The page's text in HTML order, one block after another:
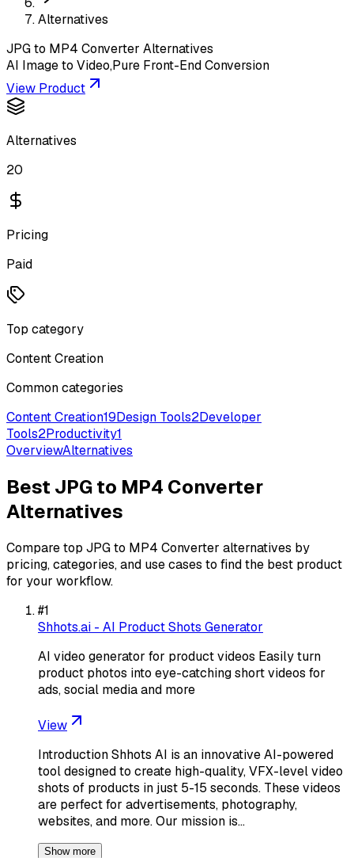
Alternatives
JPG to MP4 Converter Alternatives
AI Image to Video,Pure Front-End Conversion
View Product
Alternatives
20
Pricing
Paid
Top category
Content Creation
Common categories
Content Creation19Design Tools2Developer
Tools2Productivity1
OverviewAlternatives
Best JPG to MP4 Converter
Alternatives
Compare top JPG to MP4 Converter alternatives by
pricing, categories, and use cases to find the best product
for your workflow.
#1
Shhots.ai - AI Product Shots Generator
AI video generator for product videos Easily turn
product photos into eye-catching short videos for
ads, social media and more
View
Introduction Shhots AI is an innovative AI-powered
tool designed to create high-quality, VFX-level video
shots of products in just 5-15 seconds. These videos
are perfect for advertisements, photography,
websites, and more. Our mission is…
Show more